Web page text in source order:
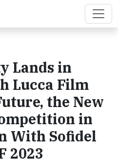
Lands in
Lucca Film
the New
in
With Sofidel
2023